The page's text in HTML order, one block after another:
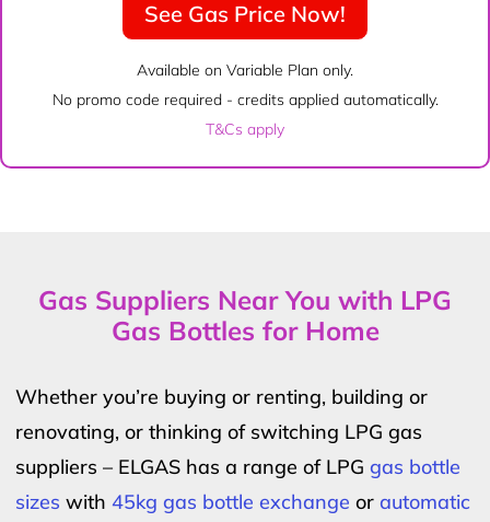
See Gas Price Now!
Available on Variable Plan only.
No promo code required - credits applied automatically.
T&Cs apply
Gas Suppliers Near You with LPG
Gas Bottles for Home
Whether you’re buying or renting, building or
renovating, or thinking of switching LPG gas
suppliers – ELGAS has a range of LPG gas bottle
sizes with 45kg gas bottle exchange or automatic